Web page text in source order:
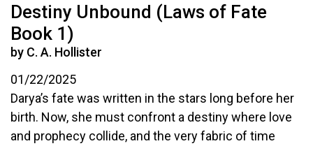
Destiny Unbound (Laws of Fate
Book 1)
by C. A. Hollister
01/22/2025
Darya’s fate was written in the stars long before her
birth. Now, she must confront a destiny where love
and prophecy collide, and the very fabric of time